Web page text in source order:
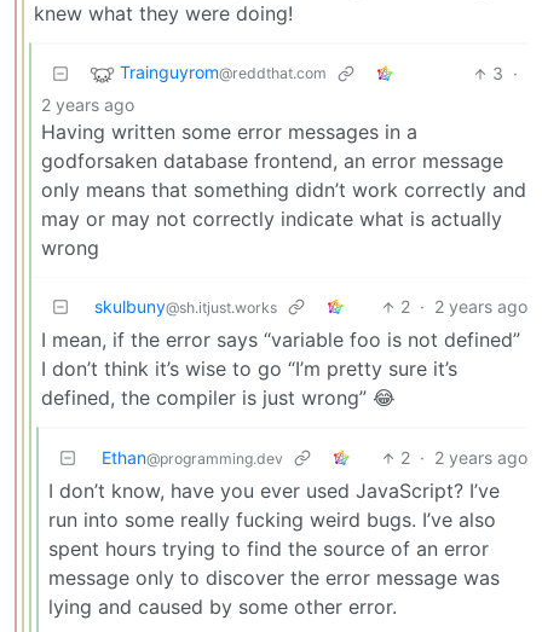
knew what they were doing!
Trainguyrom@reddthat.com 3 ·
2 years ago
Having written some error messages in a
godforsaken database frontend, an error message
only means that something didn’t work correctly and
may or may not correctly indicate what is actually
wrong
skulbuny@sh.itjust.works 2 · 2 years ago
I mean, if the error says “variable foo is not defined”
I don’t think it’s wise to go “I’m pretty sure it’s
defined, the compiler is just wrong” 😂
Ethan@programming.dev 2 · 2 years ago
I don’t know, have you ever used JavaScript? I’ve
run into some really fucking weird bugs. I’ve also
spent hours trying to find the source of an error
message only to discover the error message was
lying and caused by some other error.